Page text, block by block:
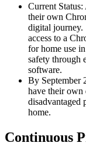
Current
their own
digital
access to a
for home use
safety through
software.
By September
have their own
disadvantaged
home.
Continuous